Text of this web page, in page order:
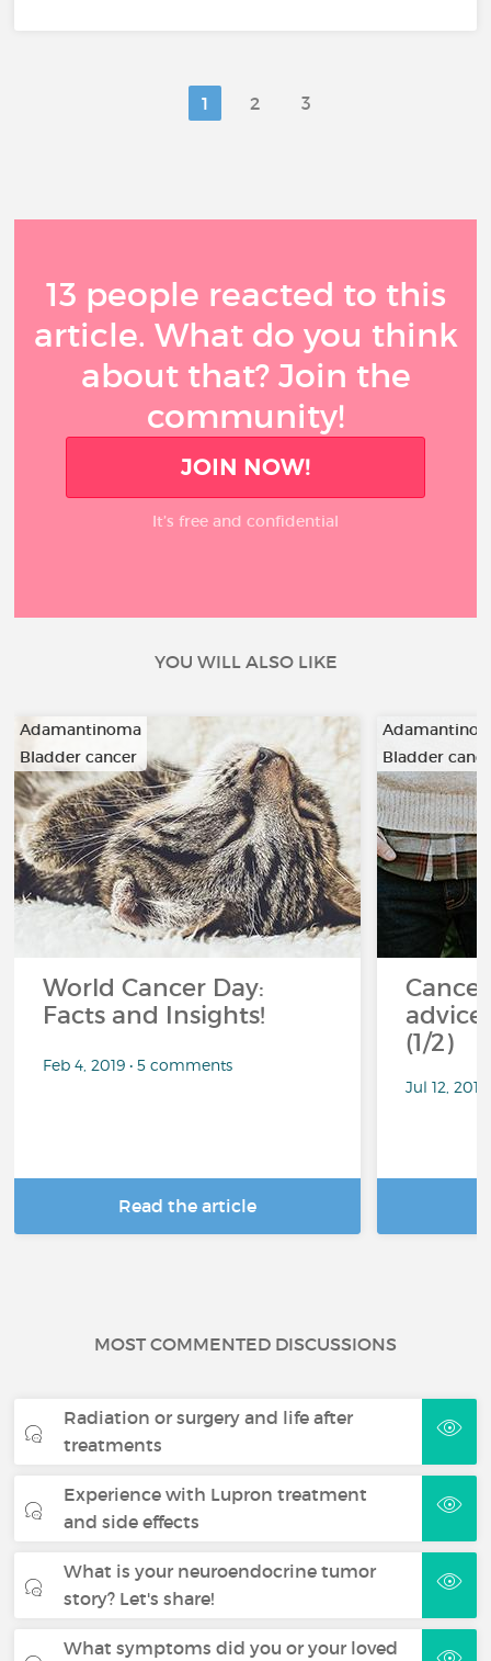
1 2 3
13 people reacted to this
article. What do you think
about that? Join the
community!
JOIN NOW!
It’s free and confidential
YOU WILL ALSO LIKE
Adamantinoma
Bladder cancer
…
World Cancer Day:
Facts and Insights!
Feb 4, 2019 • 5 comments
Read the article
Bladder
…
(1/2)
Jul 12,
MOST COMMENTED DISCUSSIONS
Radiation or surgery and life after
treatments
Experience with Lupron treatment
and side effects
What is your neuroendocrine tumor
story? Let's share!
What symptoms did you or your loved